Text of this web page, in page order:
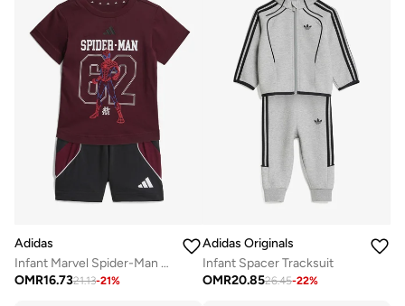
Adidas
Infant Marvel Spider-Man T-Shirt Sets
OMR16.7321.13-21%
Adidas Originals
Infant Spacer Tracksuit
OMR20.8526.45-22%